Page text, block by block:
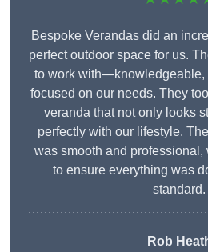
Bespoke Verandas did an
perfect outdoor space for us.
to work with—knowledgeable,
focused on our needs. They
veranda that not only looks
perfectly with our lifestyle.
was smooth and professional,
to ensure everything was
standard.
Rob